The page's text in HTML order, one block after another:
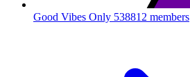
Good Vibes Only 538812 members